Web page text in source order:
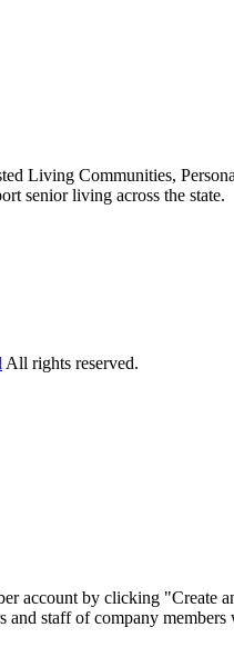
Living Communities,
senior living across the state.
account by clicking "Create
staff of company members